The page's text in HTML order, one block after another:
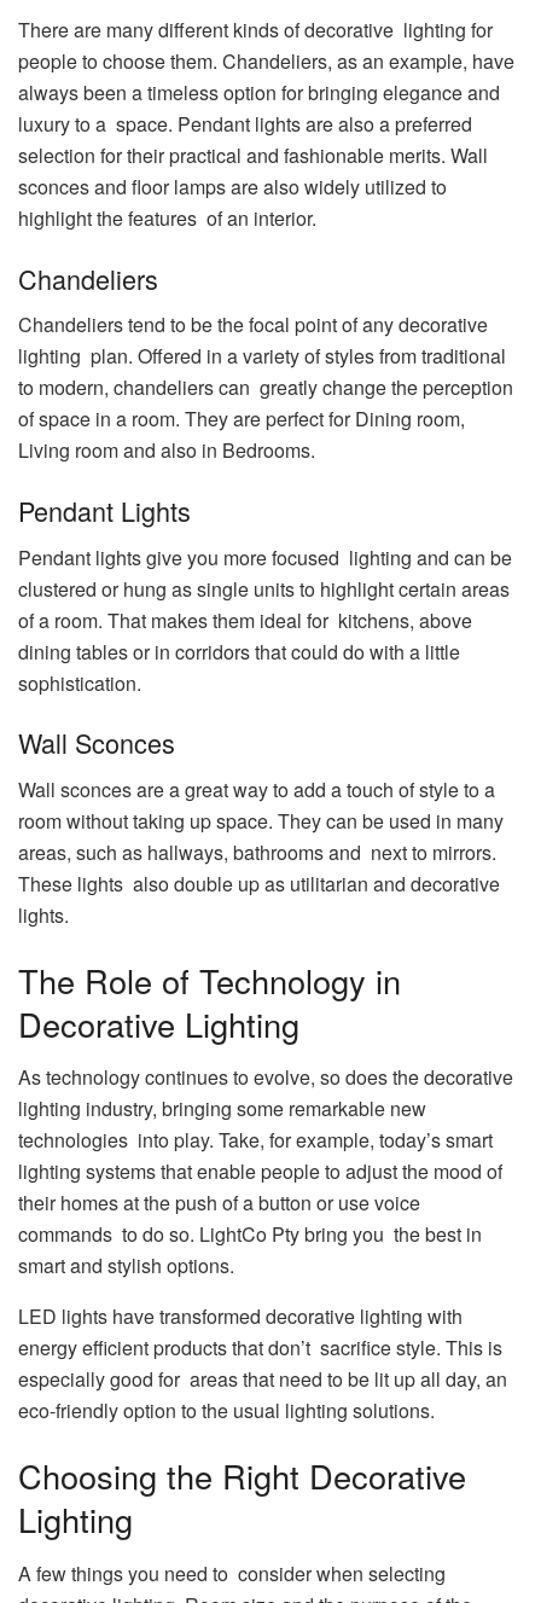
There are many different kinds of decorative lighting for
people to choose them. Chandeliers, as an example, have
always been a timeless option for bringing elegance and
luxury to a space. Pendant lights are also a preferred
selection for their practical and fashionable merits. Wall
sconces and floor lamps are also widely utilized to
highlight the features of an interior.
Chandeliers
Chandeliers tend to be the focal point of any decorative
lighting plan. Offered in a variety of styles from traditional
to modern, chandeliers can greatly change the perception
of space in a room. They are perfect for Dining room,
Living room and also in Bedrooms.
Pendant Lights
Pendant lights give you more focused lighting and can be
clustered or hung as single units to highlight certain areas
of a room. That makes them ideal for kitchens, above
dining tables or in corridors that could do with a little
sophistication.
Wall Sconces
Wall sconces are a great way to add a touch of style to a
room without taking up space. They can be used in many
areas, such as hallways, bathrooms and next to mirrors.
These lights also double up as utilitarian and decorative
lights.
The Role of Technology in
Decorative Lighting
As technology continues to evolve, so does the decorative
lighting industry, bringing some remarkable new
technologies into play. Take, for example, today’s smart
lighting systems that enable people to adjust the mood of
their homes at the push of a button or use voice
commands to do so. LightCo Pty bring you the best in
smart and stylish options.
LED lights have transformed decorative lighting with
energy efficient products that don’t sacrifice style. This is
especially good for areas that need to be lit up all day, an
eco-friendly option to the usual lighting solutions.
Choosing the Right Decorative
Lighting
A few things you need to consider when selecting